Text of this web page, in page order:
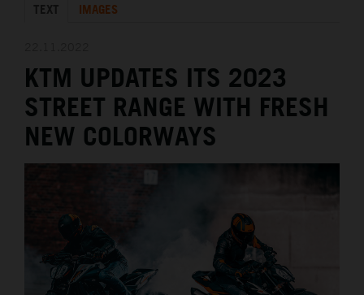
KTM X-BOW
MEDIA
THE COMPANY
TEXT IMAGES
KTM UPDATES ITS 2023
STREET RANGE WITH FRESH
NEW COLORWAYS